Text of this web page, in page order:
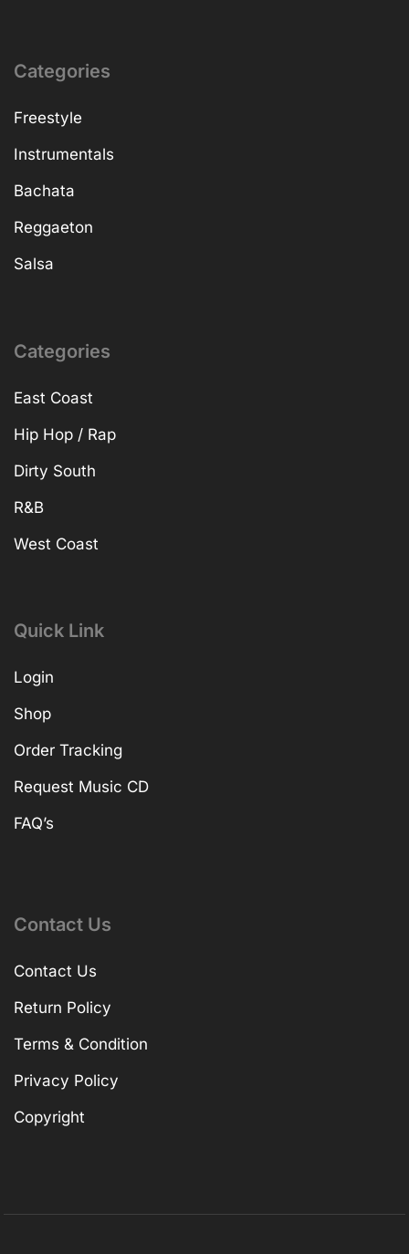
Categories
Freestyle
Instrumentals
Bachata
Reggaeton
Salsa
Categories
East Coast
Hip Hop / Rap
Dirty South
R&B
West Coast
Quick Link
Login
Shop
Order Tracking
Request Music CD
FAQ’s
Contact Us
Contact Us
Return Policy
Terms & Condition
Privacy Policy
Copyright